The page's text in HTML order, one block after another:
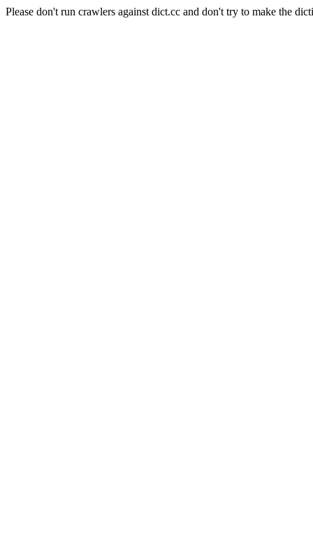
Please don't run crawlers against dict.cc and don't try to make the